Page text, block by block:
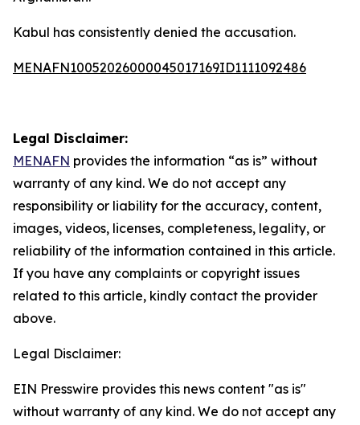
Kabul has consistently denied the accusation.
MENAFN10052026000045017169ID1111092486
Legal Disclaimer:
MENAFN provides the information “as is” without
warranty of any kind. We do not accept any
responsibility or liability for the accuracy, content,
images, videos, licenses, completeness, legality, or
reliability of the information contained in this article.
If you have any complaints or copyright issues
related to this article, kindly contact the provider
above.
Legal Disclaimer:
EIN Presswire provides this news content "as is"
without warranty of any kind. We do not accept any